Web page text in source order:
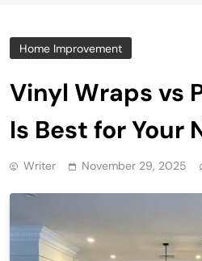
Home Improvement
Vinyl Wraps vs
Is Best for Your
Writer November 29, 2025